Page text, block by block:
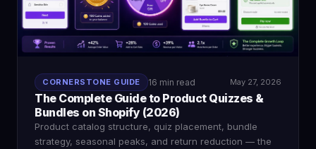
CORNERSTONE GUIDE 16 min read May 27, 2026
The Complete Guide to Product Quizzes &
Bundles on Shopify (2026)
Product catalog structure, quiz placement, bundle
strategy, seasonal peaks, and return reduction — the